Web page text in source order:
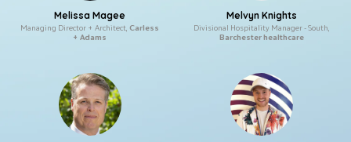
Melissa Magee
Managing Director + Architect, Carless
+ Adams
Melvyn Knights
Divisional Hospitality Manager - South,
Barchester healthcare